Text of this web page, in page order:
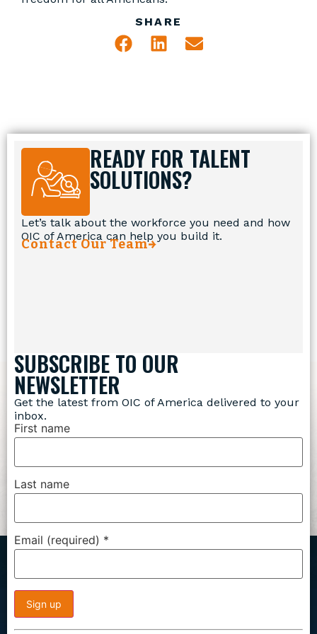
SHARE
READY FOR TALENT
SOLUTIONS?
Let’s talk about the workforce you need and how
OIC of America can help you build it.
Contact Our Team
SUBSCRIBE TO OUR
NEWSLETTER
Get the latest from OIC of America delivered to your
inbox.
First name
Last name
Email (required) *